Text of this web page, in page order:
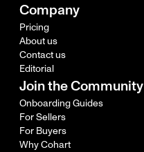
Company
Pricing
About us
Contact us
Editorial
Join the Community
Onboarding Guides
For Sellers
For Buyers
Why Cohart